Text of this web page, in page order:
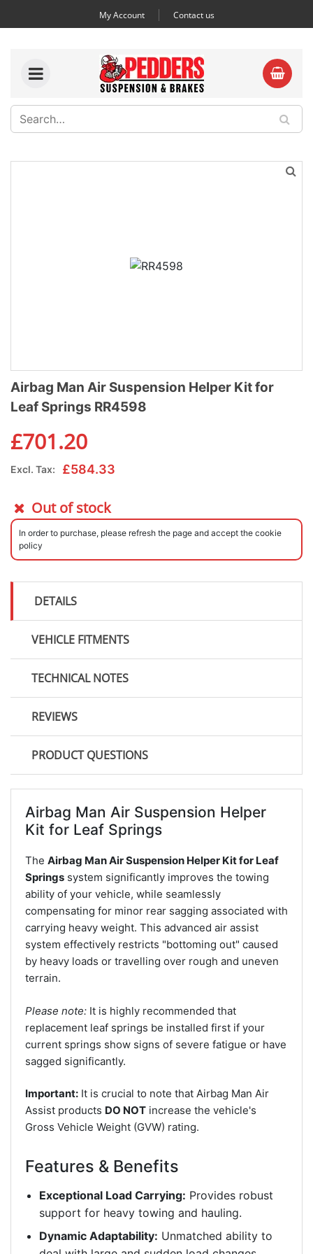
My Account Contact us
Airbag Man Air Suspension Helper Kit for
Leaf Springs RR4598
£701.20
Excl. Tax: £584.33
Out of stock
In order to purchase, please refresh the page and accept the cookie
policy
DETAILS
VEHICLE FITMENTS
TECHNICAL NOTES
REVIEWS
PRODUCT QUESTIONS
Airbag Man Air Suspension Helper
Kit for Leaf Springs
The Airbag Man Air Suspension Helper Kit for Leaf
Springs system significantly improves the towing
ability of your vehicle, while seamlessly
compensating for minor rear sagging associated with
carrying heavy weight. This advanced air assist
system effectively restricts "bottoming out" caused
by heavy loads or travelling over rough and uneven
terrain.
Please note: It is highly recommended that
replacement leaf springs be installed first if your
current springs show signs of severe fatigue or have
sagged significantly.
Important: It is crucial to note that Airbag Man Air
Assist products DO NOT increase the vehicle's
Gross Vehicle Weight (GVW) rating.
Features & Benefits
Exceptional Load Carrying: Provides robust
support for heavy towing and hauling.
Dynamic Adaptability: Unmatched ability to